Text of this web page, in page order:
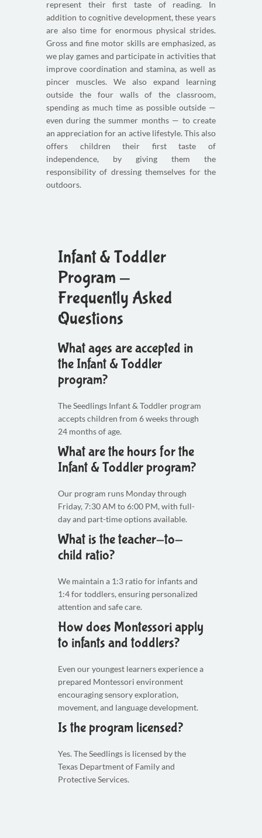
represent their first taste of reading. In
addition to cognitive development, these years
are also time for enormous physical strides.
Gross and fine motor skills are emphasized, as
we play games and participate in activities that
improve coordination and stamina, as well as
pincer muscles. We also expand learning
outside the four walls of the classroom,
spending as much time as possible outside —
even during the summer months — to create
an appreciation for an active lifestyle. This also
offers children their first taste of
independence, by giving them the
responsibility of dressing themselves for the
outdoors.
Infant & Toddler
Program —
Frequently Asked
Questions
What ages are accepted in
the Infant & Toddler
program?
The Seedlings Infant & Toddler program
accepts children from 6 weeks through
24 months of age.
What are the hours for the
Infant & Toddler program?
Our program runs Monday through
Friday, 7:30 AM to 6:00 PM, with full-
day and part-time options available.
What is the teacher-to-
child ratio?
We maintain a 1:3 ratio for infants and
1:4 for toddlers, ensuring personalized
attention and safe care.
How does Montessori apply
to infants and toddlers?
Even our youngest learners experience a
prepared Montessori environment
encouraging sensory exploration,
movement, and language development.
Is the program licensed?
Yes. The Seedlings is licensed by the
Texas Department of Family and
Protective Services.